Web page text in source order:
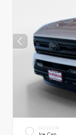
EXTERIOR